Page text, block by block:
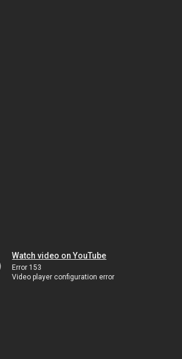
Watch video on YouTube
Error 153
Video player configuration error